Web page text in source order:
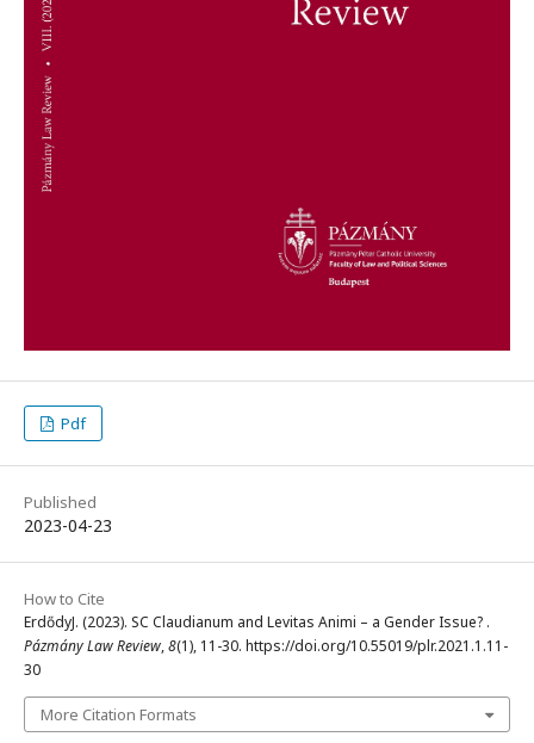
Pdf
Published
2023-04-23
How to Cite
ErdődyJ. (2023). SC Claudianum and Levitas Animi – a Gender Issue? .
Pázmány Law Review,8(1), 11-30. https://doi.org/10.55019/plr.2021.1.11-
30
More Citation Formats